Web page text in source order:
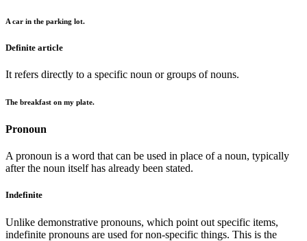
A car in the parking lot.
Definite article
It refers directly to a specific noun or groups of nouns.
The breakfast on my plate.
Pronoun
A pronoun is a word that can be used in place of a noun, typically
after the noun itself has already been stated.
Indefinite
Unlike demonstrative pronouns, which point out specific items,
indefinite pronouns are used for non-specific things. This is the